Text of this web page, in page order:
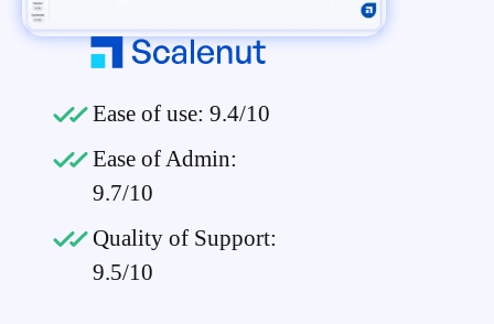
Ease of use: 9.4/10
Ease of Admin:
9.7/10
Quality of Support:
9.5/10